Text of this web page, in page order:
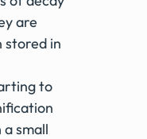
are
stored in
to
small